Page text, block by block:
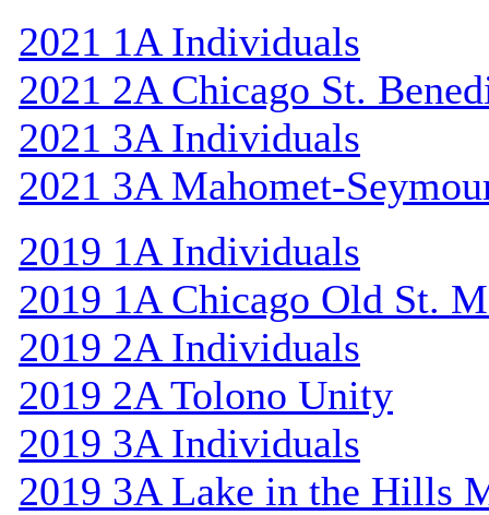
2021 1A Individuals
2021 2A Chicago St.
2021 3A Individuals
2021 3A Mahomet-
2019 1A Individuals
2019 1A Chicago Old St.
2019 2A Individuals
2019 2A Tolono Unity
2019 3A Individuals
2019 3A Lake in the Hills